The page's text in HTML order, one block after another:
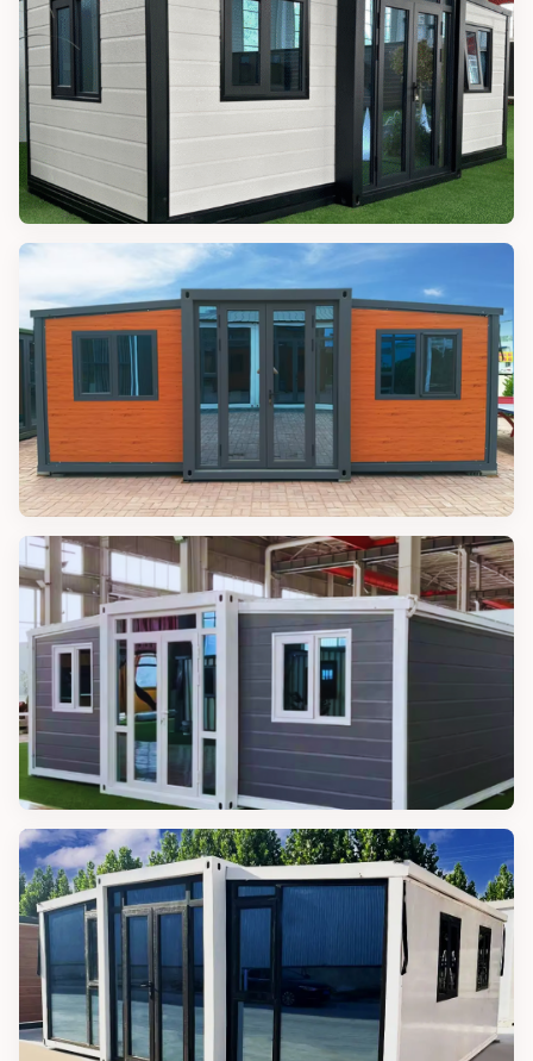
MODULAR CABINS
10FT Modular Cabin
MODULAR CABINS
20FT Modular Cabin
MODULAR CABINS
30FT Modular Cabin